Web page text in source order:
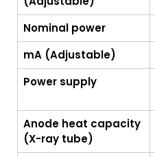
Nominal power
mA (Adjustable)
Power supply
Anode heat capacity
(X-ray tube)